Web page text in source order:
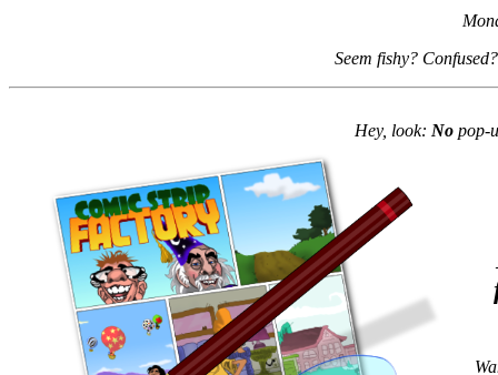
Seem fishy?
Hey, look: No pop-